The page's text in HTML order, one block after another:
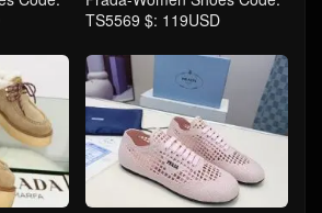
TS5569 $: 119USD